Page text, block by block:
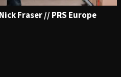
Fraser // PRS Europe